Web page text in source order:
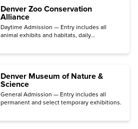
Denver Zoo Conservation
Alliance
Daytime Admission — Entry includes all
animal exhibits and habitats, daily
Denver Museum of Nature &
Science
General Admission — Entry includes all
permanent and select temporary exhibitions.